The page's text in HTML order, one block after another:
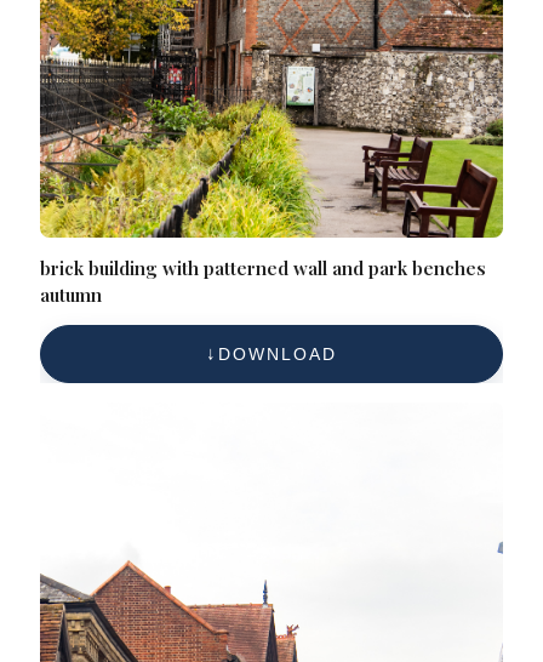
brick building with patterned wall and park benches
autumn
DOWNLOAD